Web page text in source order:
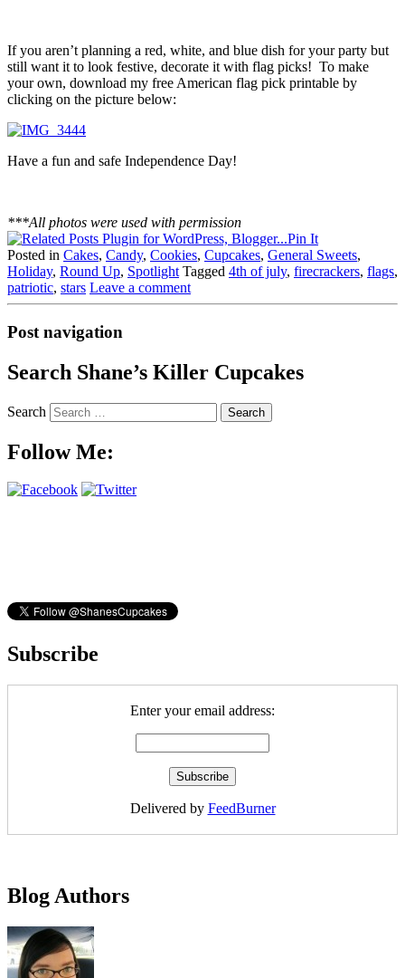
If you aren’t planning a red, white, and blue dish for your party but
still want it to look festive, decorate it with flag picks! To make
your own, download my free American flag pick printable by
clicking on the picture below:
Have a fun and safe Independence Day!
***All photos were used with permission
Pin It
Posted in Cakes, Candy, Cookies, Cupcakes, General Sweets,
Holiday, Round Up, Spotlight Tagged 4th of july, firecrackers, flags,
patriotic, stars Leave a comment
Post navigation
Search Shane’s Killer Cupcakes
Search
Follow Me:
Subscribe
Enter your email address:
Delivered by FeedBurner
Blog Authors